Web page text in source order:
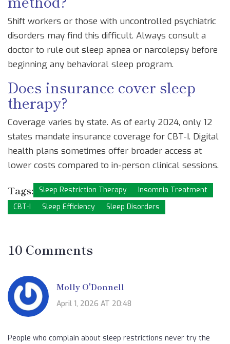
Shift workers or those with uncontrolled psychiatric
disorders may find this difficult. Always consult a
doctor to rule out sleep apnea or narcolepsy before
beginning any behavioral sleep program.
Does insurance cover sleep
therapy?
Coverage varies by state. As of early 2024, only 12
states mandate insurance coverage for CBT-I. Digital
health plans sometimes offer broader access at
lower costs compared to in-person clinical sessions.
Tags: Sleep Restriction Therapy
Insomnia Treatment
CBT-I
Sleep Efficiency Sleep Disorders
10 Comments
Molly O'Donnell
April 1, 2026 AT 20:48
People who complain about sleep restrictions never try the